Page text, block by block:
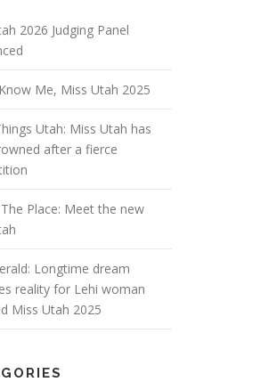
2026 Judging Panel
Me, Miss Utah 2025
Utah: Miss Utah has
after a fierce
Place: Meet the new
Longtime dream
reality for Lehi woman
Miss Utah 2025